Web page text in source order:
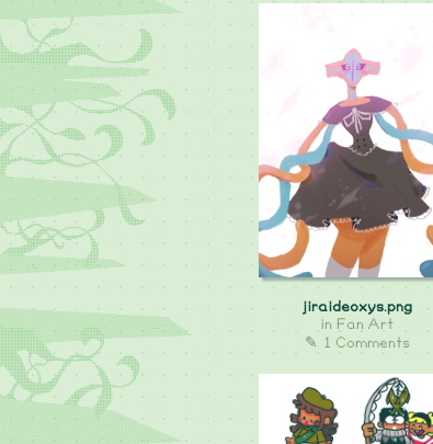
jiraideoxys.png
in Fan Art
✎ 1 Comments